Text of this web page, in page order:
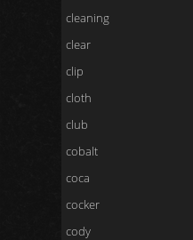
cleaning
clear
clip
cloth
club
cobalt
coca
cocker
cody